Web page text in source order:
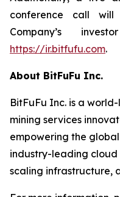
conference call
Company’s
https://ir.bitfufu.com.
About BitFuFu Inc.
BitFuFu Inc. is a
mining services
empowering the
industry-leading
scaling infrastructure,